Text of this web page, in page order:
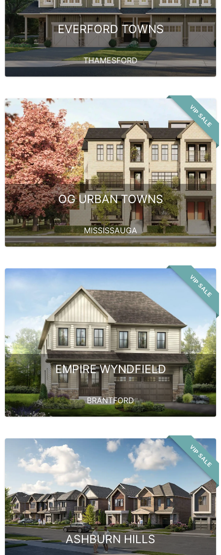
EVERFORD TOWNS
THAMESFORD
VIP SALE
OG URBAN TOWNS
MISSISSAUGA
VIP SALE
EMPIRE WYNDFIELD
BRANTFORD
VIP SALE
ASHBURN HILLS